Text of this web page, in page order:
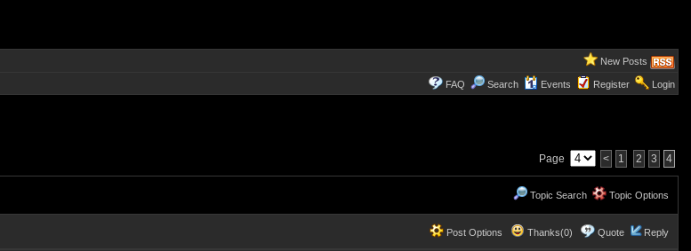
New Posts
FAQ Search Events Register Login
Page < 1 2 3 4
Topic Search Topic Options
Post Options Thanks(0) Quote Reply